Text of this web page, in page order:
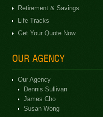
Retirement & Savings
Life Tracks
Get Your Quote Now
OUR AGENCY
Our Agency
Dennis Sullivan
James Cho
Susan Wong